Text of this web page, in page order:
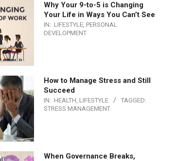
Why Your 9-to-5 is Changing
Your Life in Ways You Can’t See
IN: LIFESTYLE, PERSONAL
DEVELOPMENT
How to Manage Stress and Still
Succeed
IN: HEALTH, LIFESTYLE
TAGGED:
STRESS MANAGEMENT
When Governance Breaks,